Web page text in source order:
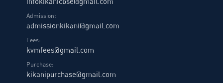
Admission:
admissionkikani@gmail.com
Fees:
kvmfees@gmail.com
Purchase:
kikanipurchase@gmail.com